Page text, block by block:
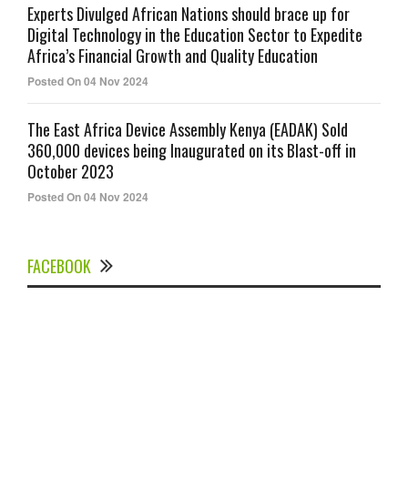
Experts Divulged African Nations should brace up for
Digital Technology in the Education Sector to Expedite
Africa’s Financial Growth and Quality Education
Posted On 04 Nov 2024
The East Africa Device Assembly Kenya (EADAK) Sold
360,000 devices being Inaugurated on its Blast-off in
October 2023
Posted On 04 Nov 2024
FACEBOOK